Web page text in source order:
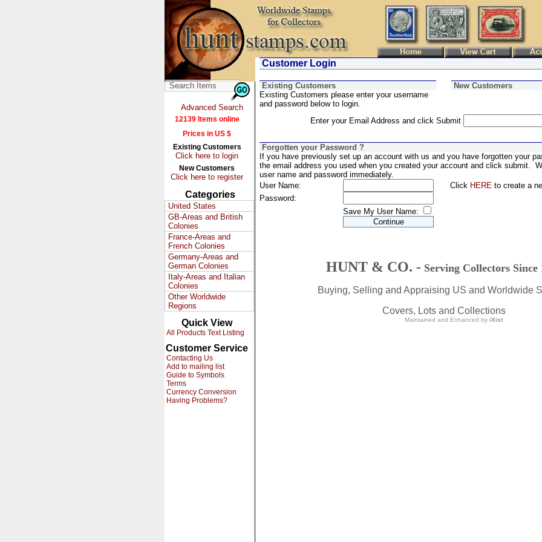
Advanced Search
12139 Items online
Prices in US $
Existing Customers
Click here to login
New Customers
Click here to register
Categories
United States
GB-Areas and British
Colonies
France-Areas and
French Colonies
Germany-Areas and
German Colonies
Italy-Areas and Italian
Colonies
Other Worldwide
Regions
Quick View
All Products Text Listing
Customer Service
Contacting Us
Add to mailing list
Guide to Symbols
Terms
Currency Conversion
Having Problems?
Customer Login
Existing Customers
New Customers
Existing Customers please enter your username
and password below to login.
Enter your Email Address and click Submit
Forgotten your Password ?
If you have previously set up an account with us and you have forgotten your
the email address you used when you created your account and click submit.
user name and password immediately.
User Name:
Click HERE to create a
Password:
Save My User Name:
HUNT & CO. - Serving Collectors Since
Buying, Selling and Appraising US and Worldwide
Covers, Lots and Collections
Maintained and Enhanced by iXist